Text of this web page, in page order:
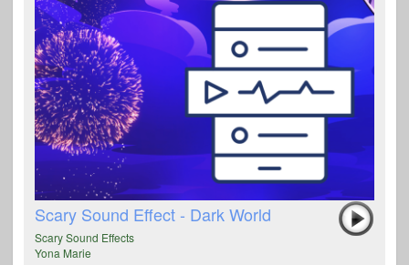
Scary Sound Effect - Dark World
Scary Sound Effects
Yona Marie